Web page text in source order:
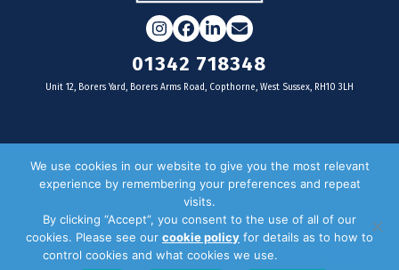
Instagram
Facebook
LinkedIn
Email
01342 718348
Unit 12, Borers Yard, Borers Arms Road, Copthorne, West Sussex, RH10 3LH
For businesses
Door Drop Distribution
Distribution Areas
We use cookies in our website to give you the most relevant
experience by remembering your preferences and repeat
visits.
By clicking “Accept”, you consent to the use of all of our
cookies. Please see our cookie policy for details as to how to
control cookies and what cookies we use.